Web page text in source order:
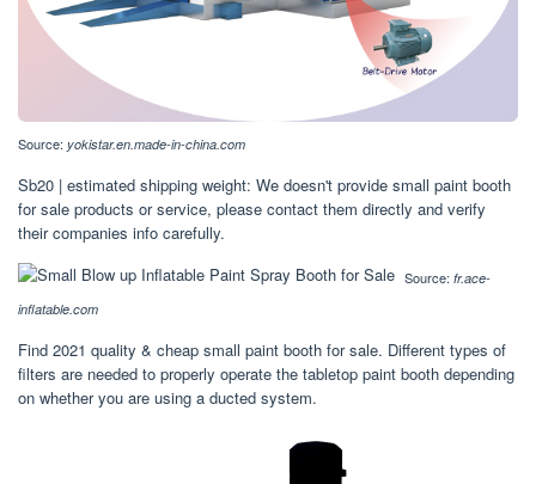
Source: yokistar.en.made-in-china.com
Sb20 | estimated shipping weight: We doesn't provide small paint booth
for sale products or service, please contact them directly and verify
their companies info carefully.
Source: fr.ace-
inflatable.com
Find 2021 quality & cheap small paint booth for sale. Different types of
filters are needed to properly operate the tabletop paint booth depending
on whether you are using a ducted system.